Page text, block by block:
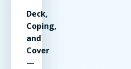
Deck,
Coping,
and
Cover
—